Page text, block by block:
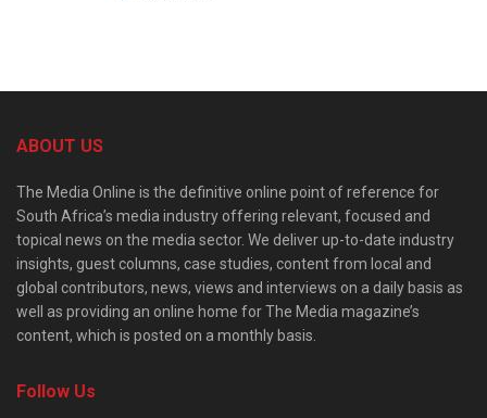
ABOUT US
The Media Online is the definitive online point of reference for
South Africa’s media industry offering relevant, focused and
topical news on the media sector. We deliver up-to-date industry
insights, guest columns, case studies, content from local and
global contributors, news, views and interviews on a daily basis as
well as providing an online home for The Media magazine’s
content, which is posted on a monthly basis.
Follow Us